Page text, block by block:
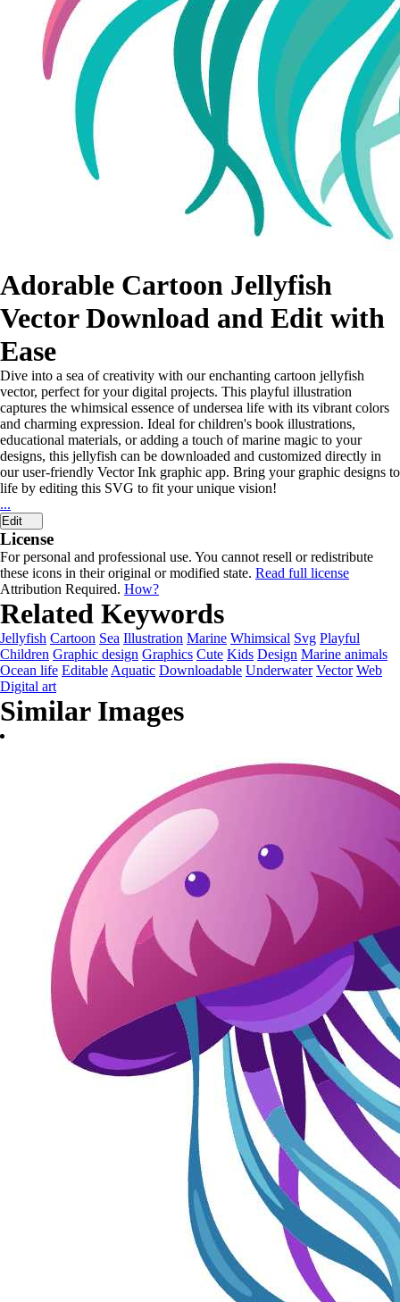
Adorable Cartoon Jellyfish
Vector Download and Edit with
Ease
Dive into a sea of creativity with our enchanting cartoon jellyfish
vector, perfect for your digital projects. This playful illustration
captures the whimsical essence of undersea life with its vibrant colors
and charming expression. Ideal for children's book illustrations,
educational materials, or adding a touch of marine magic to your
designs, this jellyfish can be downloaded and customized directly in
our user-friendly Vector Ink graphic app. Bring your graphic designs to
life by editing this SVG to fit your unique vision!
...
Edit
License
For personal and professional use. You cannot resell or redistribute
these icons in their original or modified state. Read full license
Attribution Required. How?
Related Keywords
Jellyfish Cartoon Sea Illustration Marine Whimsical Svg Playful
Children Graphic design Graphics Cute Kids Design Marine animals
Ocean life Editable Aquatic Downloadable Underwater Vector Web
Digital art
Similar Images